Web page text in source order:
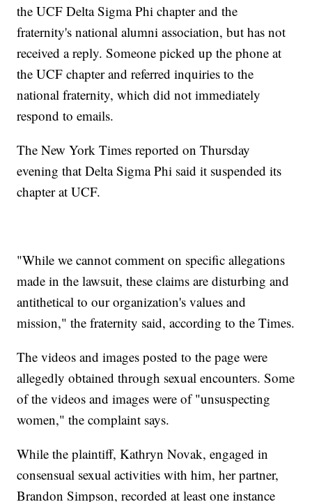
the UCF Delta Sigma Phi chapter and the
fraternity's national alumni association, but has not
received a reply. Someone picked up the phone at
the UCF chapter and referred inquiries to the
national fraternity, which did not immediately
respond to emails.
The New York Times reported on Thursday
evening that Delta Sigma Phi said it suspended its
chapter at UCF.
"While we cannot comment on specific allegations
made in the lawsuit, these claims are disturbing and
antithetical to our organization's values and
mission," the fraternity said, according to the Times.
The videos and images posted to the page were
allegedly obtained through sexual encounters. Some
of the videos and images were of "unsuspecting
women," the complaint says.
While the plaintiff, Kathryn Novak, engaged in
consensual sexual activities with him, her partner,
Brandon Simpson, recorded at least one instance